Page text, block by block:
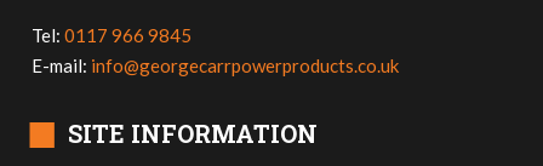
Tel:0117 966 9845
E-mail: info@georgecarrpowerproducts.co.uk
■ SITE INFORMATION